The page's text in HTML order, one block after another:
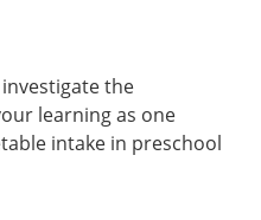
the
learning as one
intake in preschool